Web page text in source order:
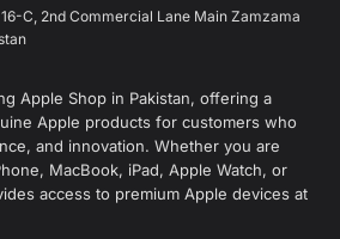
16-C, 2nd Commercial Lane Main Zamzama
Apple Shop in Pakistan, offering a
Apple products for customers who
and innovation. Whether you are
MacBook, iPad, Apple Watch, or
access to premium Apple devices at